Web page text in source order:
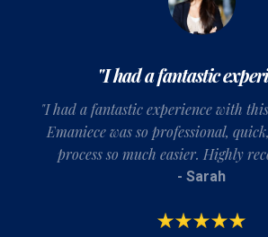
"I had a fantastic
"I had a fantastic experience with
Emaniece was so professional,
process so much easier. Highly
- Sarah